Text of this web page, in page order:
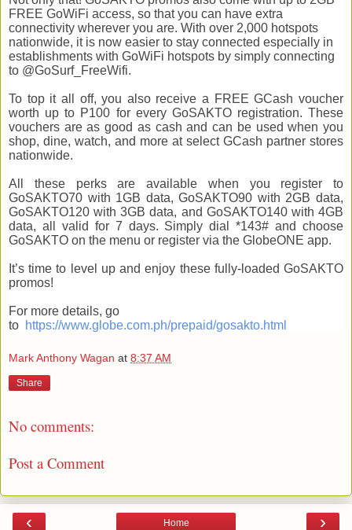
FREE GoWiFi access, so that you can have extra
connectivity wherever you are. With over 2,000 hotspots
nationwide, it is now easier to stay connected especially in
establishments with GoWiFi hotspots by simply connecting
to @GoSurf_FreeWifi.
To top it all off, you also receive a FREE GCash voucher
worth up to P100 for every GoSAKTO registration. These
vouchers are as good as cash and can be used when you
shop, dine, watch, and more at select GCash partner stores
nationwide.
All these perks are available when you register to
GoSAKTO70 with 1GB data, GoSAKTO90 with 2GB data,
GoSAKTO120 with 3GB data, and GoSAKTO140 with 4GB
data, all valid for 7 days. Simply dial *143# and choose
GoSAKTO on the menu or register via the GlobeONE app.
It’s time to level up and enjoy these fully-loaded GoSAKTO
promos!
For more details, go
to https://www.globe.com.ph/prepaid/gosakto.html
Mark Anthony Wagan at 8:37 AM
Share
No comments:
Post a Comment
‹ ›
Home